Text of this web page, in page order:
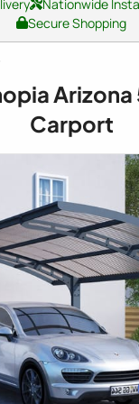
Nationwide
Secure Shopping
Carport